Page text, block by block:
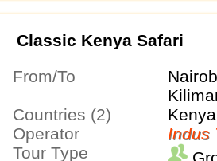
Classic Kenya Safari
From/To
Countries (2)
Operator
Indus
Tour Type